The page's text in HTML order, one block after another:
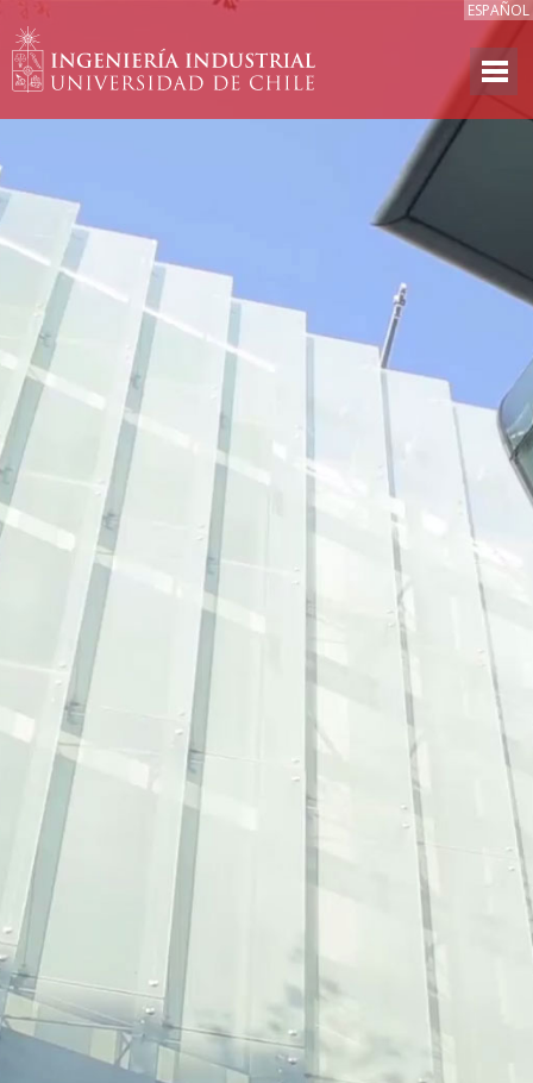
ESPAÑOL